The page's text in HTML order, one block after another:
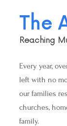
The
Reaching
Every year,
left with no
our families
churches,
family.